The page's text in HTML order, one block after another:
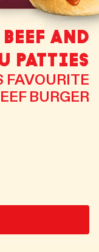
AND
PATTIES
FAVOURITE
BURGER